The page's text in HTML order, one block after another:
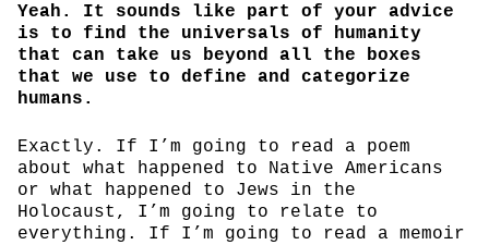
Yeah. It sounds like part of your advice
is to find the universals of humanity
that can take us beyond all the boxes
that we use to define and categorize
humans.
Exactly. If I’m going to read a poem
about what happened to Native Americans
or what happened to Jews in the
Holocaust, I’m going to relate to
everything. If I’m going to read a memoir